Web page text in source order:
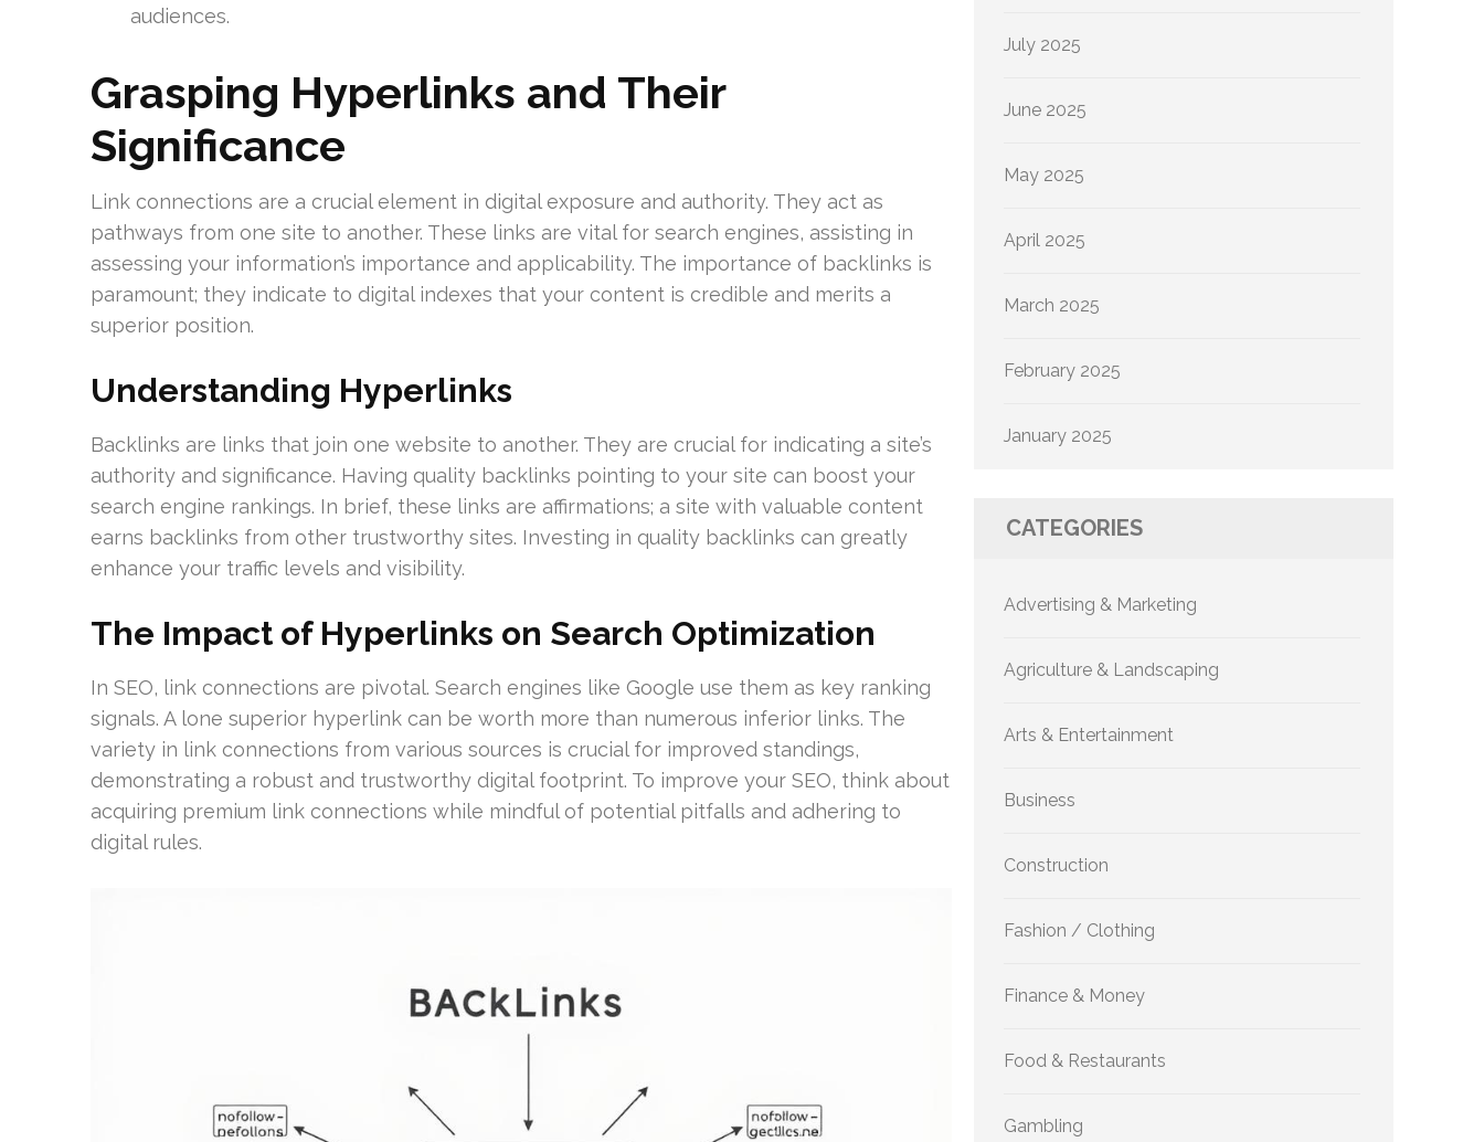
audiences.
Grasping Hyperlinks and Their
Significance
Link connections are a crucial element in digital exposure and authority. They act as
pathways from one site to another. These links are vital for search engines, assisting in
assessing your information’s importance and applicability. The importance of backlinks is
paramount; they indicate to digital indexes that your content is credible and merits a
superior position.
Understanding Hyperlinks
Backlinks are links that join one website to another. They are crucial for indicating a site’s
authority and significance. Having quality backlinks pointing to your site can boost your
search engine rankings. In brief, these links are affirmations; a site with valuable content
earns backlinks from other trustworthy sites. Investing in quality backlinks can greatly
enhance your traffic levels and visibility.
The Impact of Hyperlinks on Search Optimization
In SEO, link connections are pivotal. Search engines like Google use them as key ranking
signals. A lone superior hyperlink can be worth more than numerous inferior links. The
variety in link connections from various sources is crucial for improved standings,
demonstrating a robust and trustworthy digital footprint. To improve your SEO, think about
acquiring premium link connections while mindful of potential pitfalls and adhering to
digital rules.
July 2025
June 2025
May 2025
April 2025
March 2025
February 2025
January 2025
CATEGORIES
Advertising & Marketing
Agriculture & Landscaping
Arts & Entertainment
Business
Construction
Fashion / Clothing
Finance & Money
Food & Restaurants
Gambling